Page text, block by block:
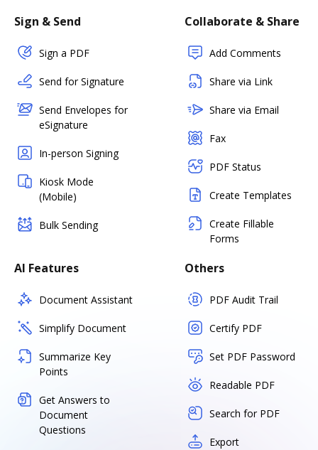
Sign & Send
Sign a PDF
Send for Signature
Send Envelopes for
eSignature
In-person Signing
Kiosk Mode
(Mobile)
Bulk Sending
Collaborate & Share
Add Comments
Share via Link
Share via Email
Fax
PDF Status
Create Templates
Create Fillable
Forms
AI Features
Document Assistant
Simplify Document
Summarize Key
Points
Get Answers to
Document
Questions
Others
PDF Audit Trail
Certify PDF
Set PDF Password
Readable PDF
Search for PDF
Export